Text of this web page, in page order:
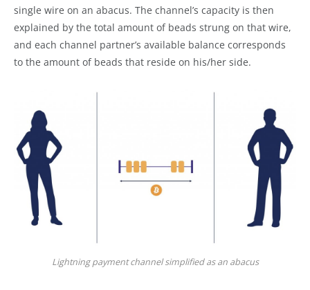
single wire on an abacus. The channel’s capacity is then
explained by the total amount of beads strung on that wire,
and each channel partner’s available balance corresponds
to the amount of beads that reside on his/her side.
Lightning payment channel simplified as an abacus